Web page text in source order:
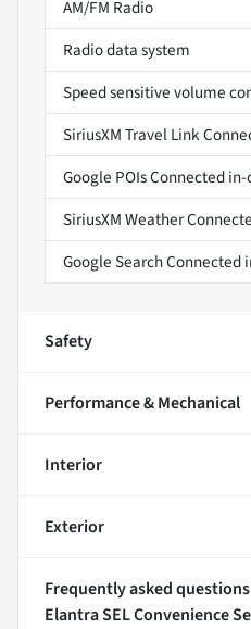
AM/FM Radio
Radio data system
Speed sensitive volume
SiriusXM Travel Link
Google POIs Connected
SiriusXM Weather
Google Search Connected
Safety
Performance & Mechanical
Interior
Exterior
Frequently asked
Elantra SEL Convenience